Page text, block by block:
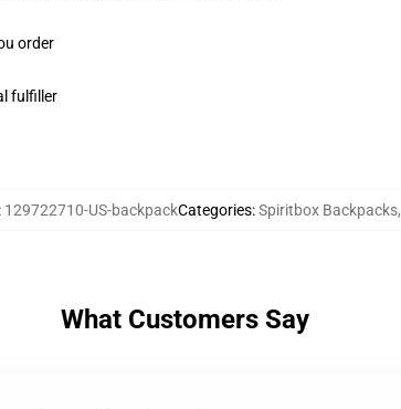
order
fulfiller
129722710-US-backpackCategories:Spiritbox Backpacks,
What Customers Say